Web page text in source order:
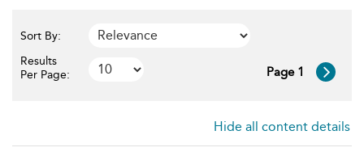
Sort By:
Results
Per Page:
Page 1
Hide all content details